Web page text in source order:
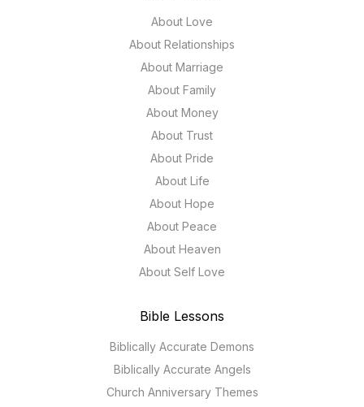
About Love
About Relationships
About Marriage
About Family
About Money
About Trust
About Pride
About Life
About Hope
About Peace
About Heaven
About Self Love
Bible Lessons
Biblically Accurate Demons
Biblically Accurate Angels
Church Anniversary Themes